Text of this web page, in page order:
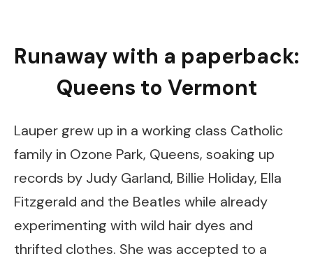
Runaway with a paperback:
Queens to Vermont
Lauper grew up in a working class Catholic
family in Ozone Park, Queens, soaking up
records by Judy Garland, Billie Holiday, Ella
Fitzgerald and the Beatles while already
experimenting with wild hair dyes and
thrifted clothes. She was accepted to a